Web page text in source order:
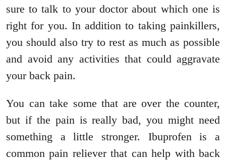
sure to talk to your doctor about which one is
right for you. In addition to taking painkillers,
you should also try to rest as much as possible
and avoid any activities that could aggravate
your back pain.
You can take some that are over the counter,
but if the pain is really bad, you might need
something a little stronger. Ibuprofen is a
common pain reliever that can help with back